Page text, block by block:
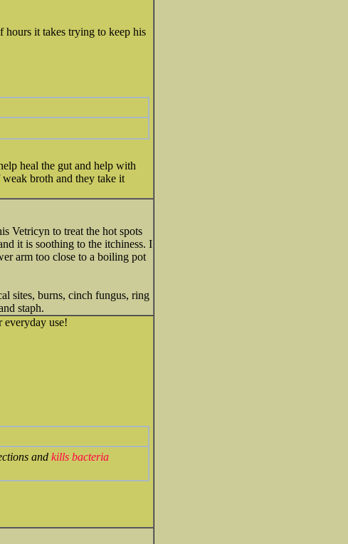
hours it takes trying to keep his
heal the gut and help with
broth and they take it
Vetricyn to treat the hot spots
it is soothing to the itchiness. I
arm too close to a boiling pot
sites, burns, cinch fungus, ring
staph.
use!
and kills bacteria